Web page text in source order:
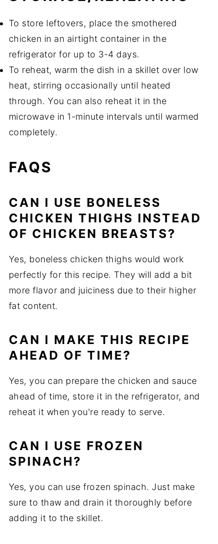
To store leftovers, place the smothered
chicken in an airtight container in the
refrigerator for up to 3-4 days.
To reheat, warm the dish in a skillet over low
heat, stirring occasionally until heated
through. You can also reheat it in the
microwave in 1-minute intervals until warmed
completely.
FAQS
CAN I USE BONELESS
CHICKEN THIGHS INSTEAD
OF CHICKEN BREASTS?
Yes, boneless chicken thighs would work
perfectly for this recipe. They will add a bit
more flavor and juiciness due to their higher
fat content.
CAN I MAKE THIS RECIPE
AHEAD OF TIME?
Yes, you can prepare the chicken and sauce
ahead of time, store it in the refrigerator, and
reheat it when you're ready to serve.
CAN I USE FROZEN
SPINACH?
Yes, you can use frozen spinach. Just make
sure to thaw and drain it thoroughly before
adding it to the skillet.